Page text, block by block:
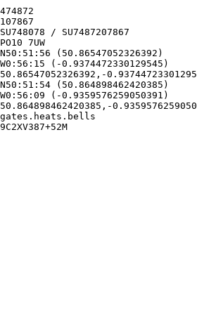
/ SU7487207867
7UW
(50.86547052326392)
(-0.9374472330129545)
(50.864898462420385)
(-0.9359576259050391)